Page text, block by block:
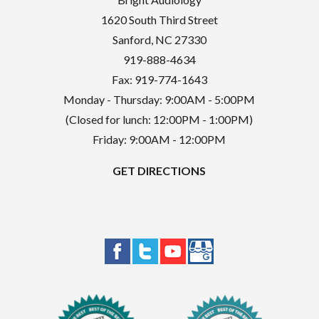
1620 South Third Street
Sanford, NC 27330
919-888-4634
Fax: 919-774-1643
Monday - Thursday: 9:00AM - 5:00PM
(Closed for lunch: 12:00PM - 1:00PM)
Friday: 9:00AM - 12:00PM
GET DIRECTIONS